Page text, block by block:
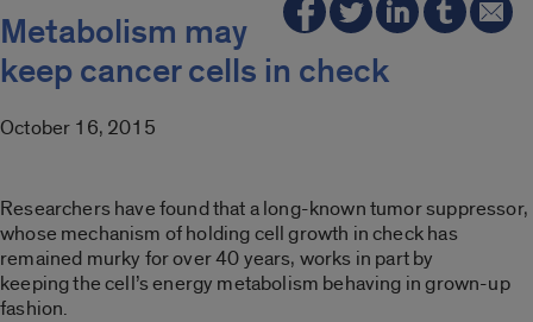
Metabolism may
keep cancer cells in check
October 16, 2015
Researchers have found that a long-known tumor suppressor,
whose mechanism of holding cell growth in check has
remained murky for over 40 years, works in part by
keeping the cell’s energy metabolism behaving in grown-up
fashion.